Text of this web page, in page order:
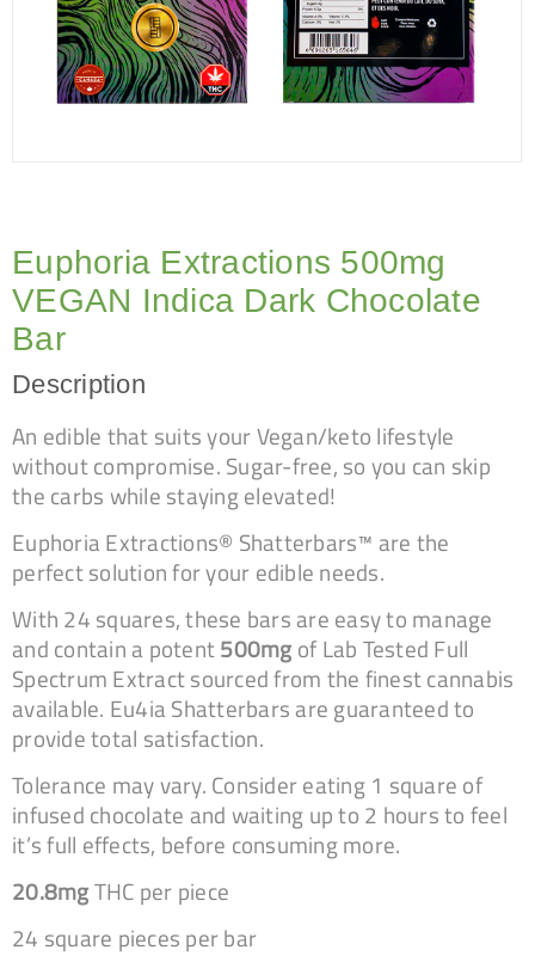
Euphoria Extractions 500mg
VEGAN Indica Dark Chocolate
Bar
Description
An edible that suits your Vegan/keto lifestyle
without compromise. Sugar-free, so you can skip
the carbs while staying elevated!
Euphoria Extractions® Shatterbars™ are the
perfect solution for your edible needs.
With 24 squares, these bars are easy to manage
and contain a potent500mg of Lab Tested Full
Spectrum Extract sourced from the finest cannabis
available. Eu4ia Shatterbars are guaranteed to
provide total satisfaction.
Tolerance may vary. Consider eating 1 square of
infused chocolate and waiting up to 2 hours to feel
it’s full effects, before consuming more.
20.8mgTHC per piece
24 square pieces per bar